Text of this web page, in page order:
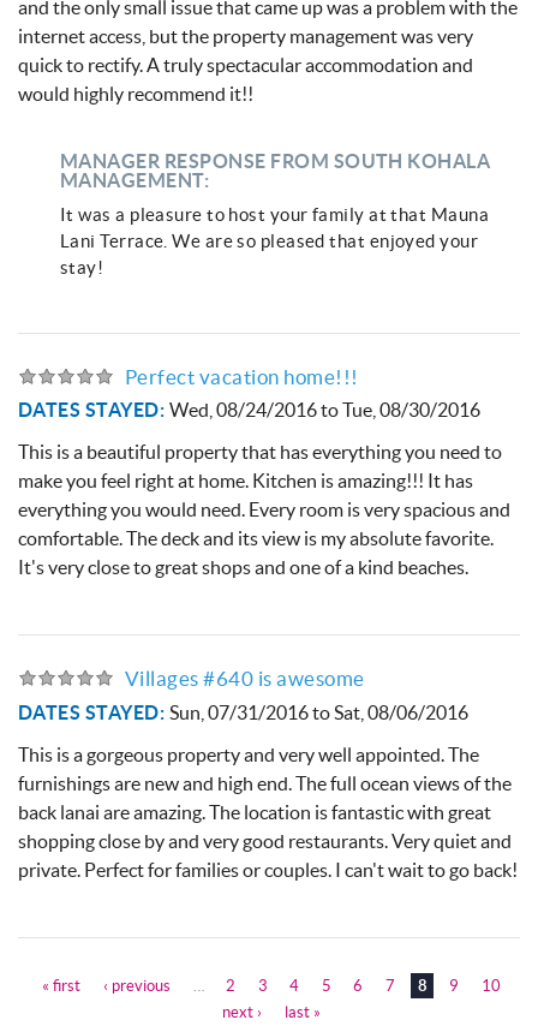
and the only small issue that came up was a problem with the
internet access, but the property management was very
quick to rectify. A truly spectacular accommodation and
would highly recommend it!!
MANAGER RESPONSE FROM SOUTH KOHALA
MANAGEMENT:
It was a pleasure to host your family at that Mauna
Lani Terrace. We are so pleased that enjoyed your
stay!
Perfect vacation home!!!
DATES STAYED: Wed, 08/24/2016toTue, 08/30/2016
This is a beautiful property that has everything you need to
make you feel right at home. Kitchen is amazing!!! It has
everything you would need. Every room is very spacious and
comfortable. The deck and its view is my absolute favorite.
It's very close to great shops and one of a kind beaches.
Villages #640 is awesome
DATES STAYED: Sun, 07/31/2016toSat, 08/06/2016
This is a gorgeous property and very well appointed. The
furnishings are new and high end. The full ocean views of the
back lanai are amazing. The location is fantastic with great
shopping close by and very good restaurants. Very quiet and
private. Perfect for families or couples. I can't wait to go back!
Pages
« first ‹ previous 2 3 4 5 6 7 8 9
10
next ›
last »